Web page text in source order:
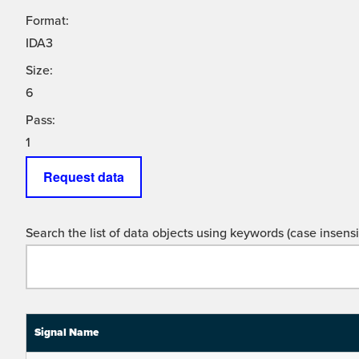
Format:
IDA3
Size:
6
Pass:
1
Request data
Search the list of data objects using keywords (case
Signal Name